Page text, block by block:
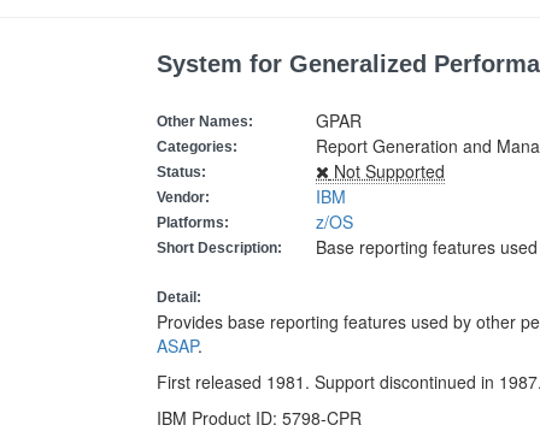
System for Generalized
Other Names: GPAR
Categories: Report Generation and
Status: Not Supported
Vendor: IBM
Platforms: z/OS
Short Description: Base reporting features
Detail:
Provides base reporting features used by other
ASAP.
First released 1981. Support discontinued in
IBM Product ID: 5798-CPR